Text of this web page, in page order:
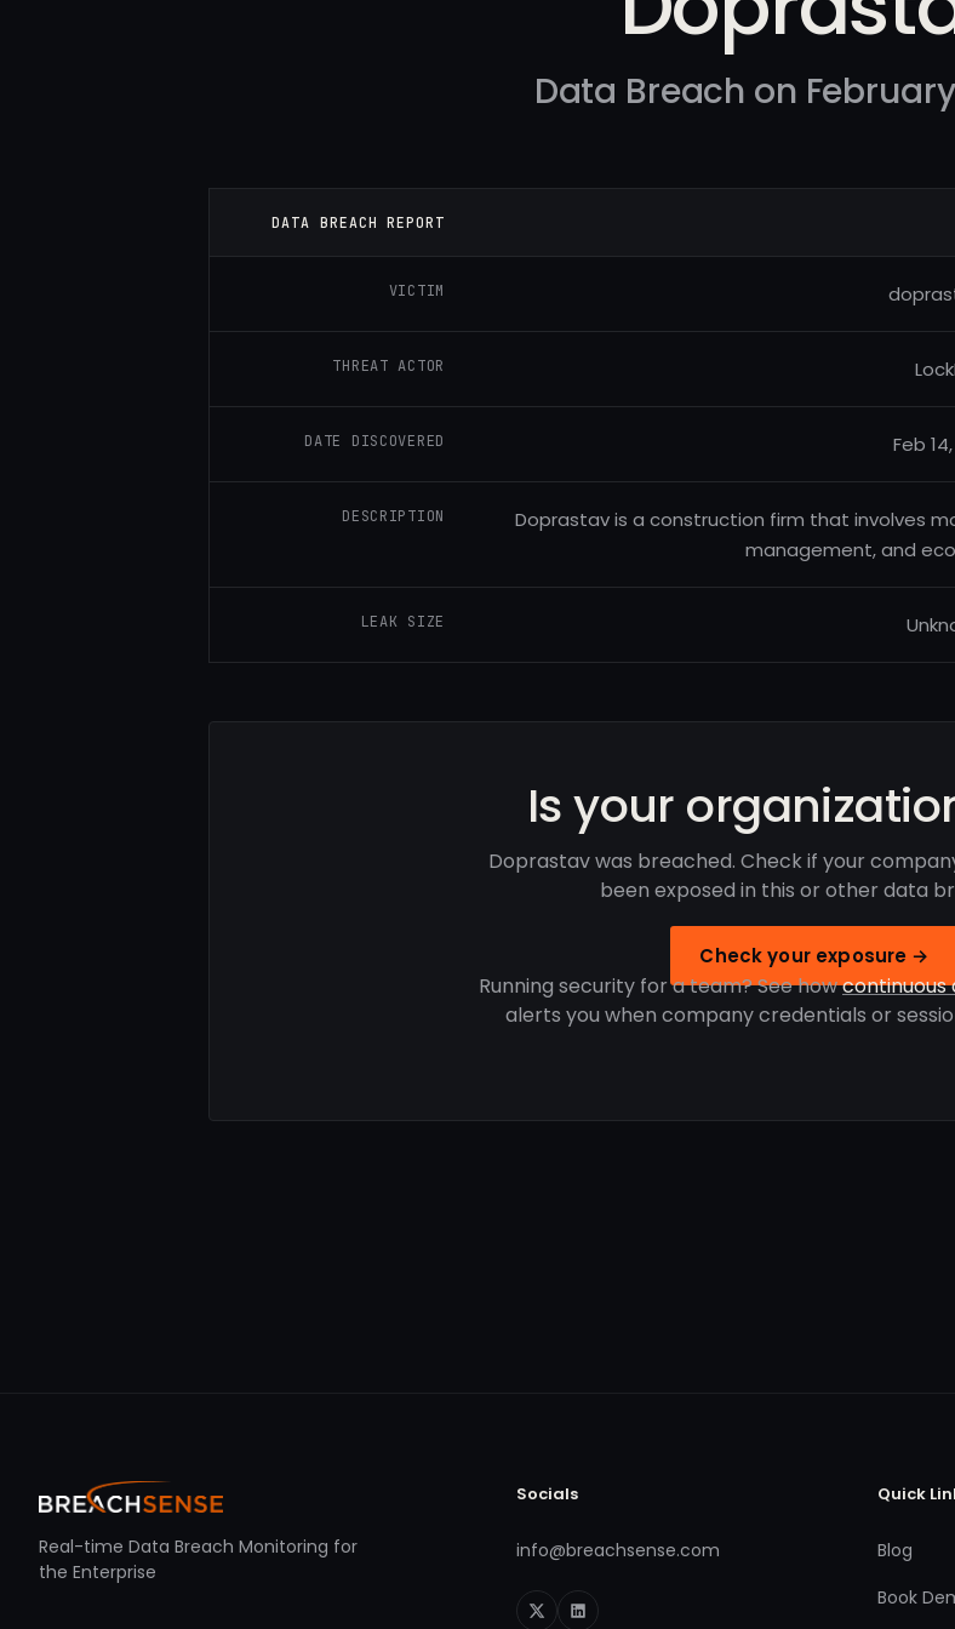
Data Breach on February
DATA BREACH REPORT
VICTIM
THREAT ACTOR
DATE DISCOVERED Feb
DESCRIPTION
Doprastav is a construction firm that involves
management, and
LEAK SIZE
Is your
Doprastav was breached. Check if your
been exposed in this or other data
Check your exposure →
Running security for a team? See howcontinuous
alerts you when company credentials or
Real-time Data Breach Monitoring for
the Enterprise
Socials
info@breachsense.com
Quick
Blog
Book